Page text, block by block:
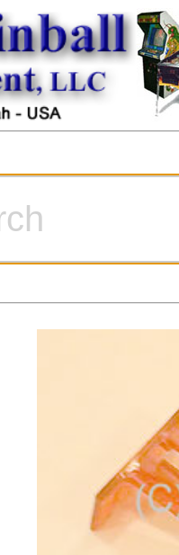
for